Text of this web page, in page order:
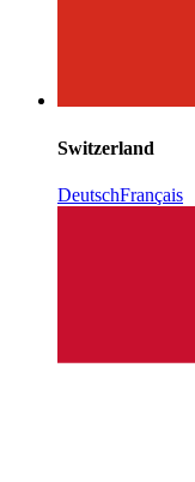
Switzerland
DeutschFrançais